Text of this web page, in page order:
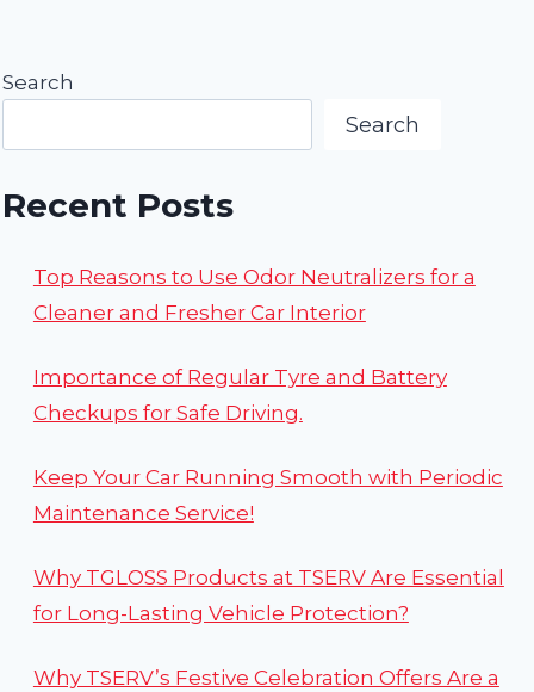
Search
Search
Recent Posts
Top Reasons to Use Odor Neutralizers for a
Cleaner and Fresher Car Interior
Importance of Regular Tyre and Battery
Checkups for Safe Driving.
Keep Your Car Running Smooth with Periodic
Maintenance Service!
Why TGLOSS Products at TSERV Are Essential
for Long-Lasting Vehicle Protection?
Why TSERV’s Festive Celebration Offers Are a